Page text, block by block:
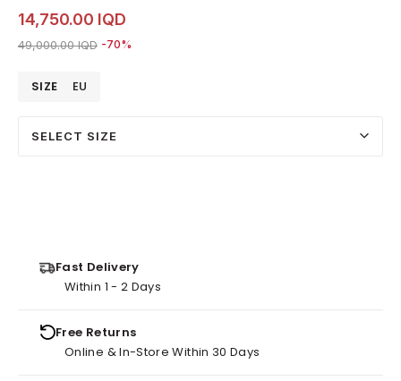
14,750.00 IQD
Price reduced from
49,000.00 IQDto 14,750.00 IQD
-70%
SIZE EU
SELECT SIZE
Fast Delivery
Within 1 - 2 Days
Free Returns
Online & In-Store Within 30 Days